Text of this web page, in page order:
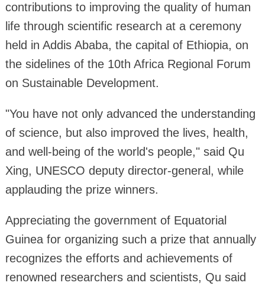
contributions to improving the quality of human
life through scientific research at a ceremony
held in Addis Ababa, the capital of Ethiopia, on
the sidelines of the 10th Africa Regional Forum
on Sustainable Development.
"You have not only advanced the understanding
of science, but also improved the lives, health,
and well-being of the world's people," said Qu
Xing, UNESCO deputy director-general, while
applauding the prize winners.
Appreciating the government of Equatorial
Guinea for organizing such a prize that annually
recognizes the efforts and achievements of
renowned researchers and scientists, Qu said